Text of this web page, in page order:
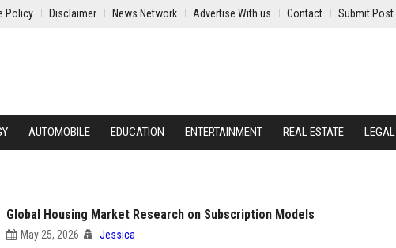
Policy Disclaimer News Network Advertise With us Contact Submit Post
AUTOMOBILE EDUCATION ENTERTAINMENT REAL ESTATE LEGAL
Global Housing Market Research on Subscription Models
May 25, 2026 Jessica